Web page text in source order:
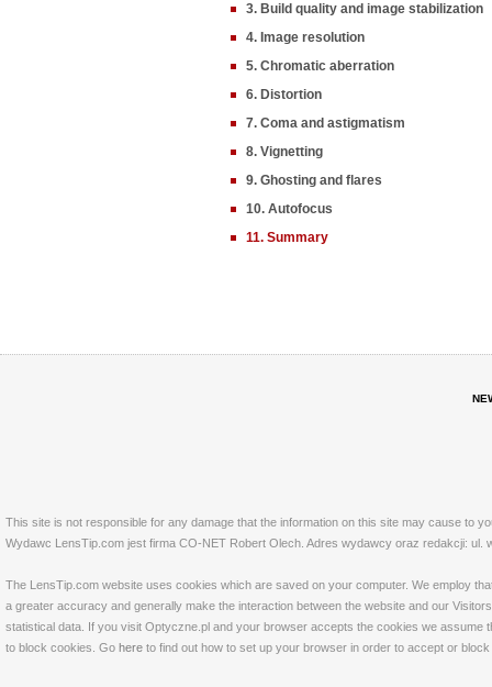
3. Build quality and image stabilization
4. Image resolution
5. Chromatic aberration
6. Distortion
7. Coma and astigmatism
8. Vignetting
9. Ghosting and flares
10. Autofocus
11. Summary
This site is not responsible for any damage that the information on this site may cause to
Wydawc LensTip.com jest firma CO-NET Robert Olech. Adres wydawcy oraz redakcji: ul.
The LensTip.com website uses cookies which are saved on your computer. We employ
a greater accuracy and generally make the interaction between the website and our
statistical data. If you visit Optyczne.pl and your browser accepts the cookies we
to block cookies. Go here to find out how to set up your browser in order to accept or